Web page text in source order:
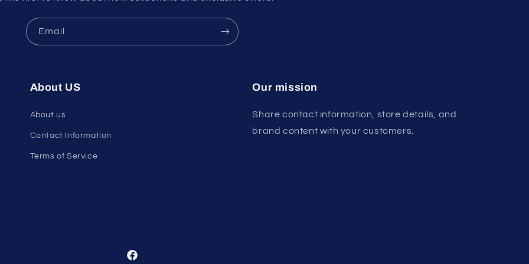
Email
About US
About us
Contact Information
Terms of Service
Our mission
Share contact information, store details, and
brand content with your customers.
Facebook